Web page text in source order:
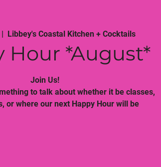
Libbey's Coastal Kitchen + Cocktails
Hour *August*
Join Us!
to talk about whether it be classes,
or where our next Happy Hour will be